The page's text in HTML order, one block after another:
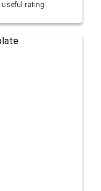
useful rating